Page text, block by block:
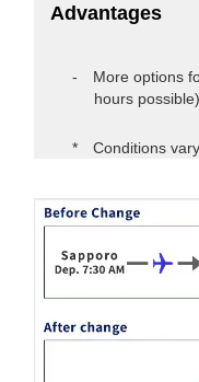
Advantages
More options
hours possible)
Conditions